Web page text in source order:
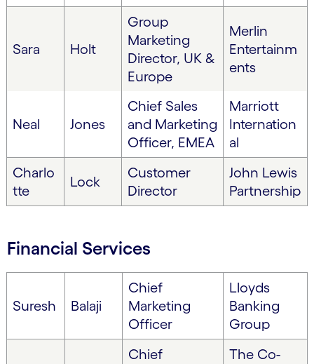
Sara Holt
Group
Marketing
Director, UK &
Europe
Merlin
Entertainm
ents
Neal Jones
Chief Sales
and Marketing
Officer, EMEA
Marriott
Internation
al
Charlo
tte
Lock
Customer
Director
John Lewis
Partnership
Financial Services
Suresh Balaji
Chief
Marketing
Officer
Lloyds
Banking
Group
Chief
The Co-